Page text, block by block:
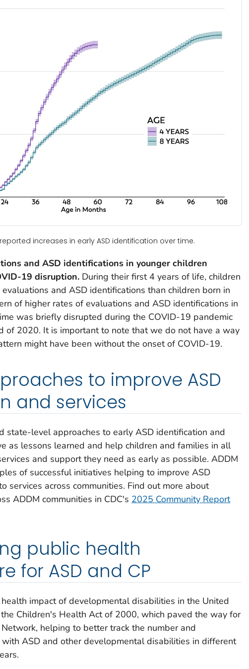
increases in early ASD identification over time.
and ASD identifications in younger children
19 disruption.During their first 4 years of life, children
and ASD identifications than children born in
of higher rates of evaluations and ASD identifications in
was briefly disrupted during the COVID-19 pandemic
of 2020. It is important to note that we do not have a way
might have been without the onset of COVID-19.
to improve ASD
and services
state-level approaches to early ASD identification and
as lessons learned and help children and families in all
and support they need as early as possible. ADDM
of successful initiatives helping to improve ASD
services across communities. Find out more about
ADDM communities in CDC's 2025 Community Report
public health
for ASD and CP
impact of developmental disabilities in the United
Children's Health Act of 2000, which paved the way for
helping to better track the number and
ASD and other developmental disabilities in different